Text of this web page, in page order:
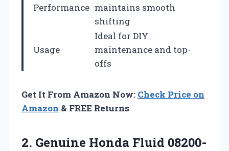
Performance maintains smooth
shifting
Usage
Ideal for DIY
maintenance and top-
offs
Get It From Amazon Now: Check Price on
Amazon & FREE Returns
2. Genuine Honda Fluid 08200-